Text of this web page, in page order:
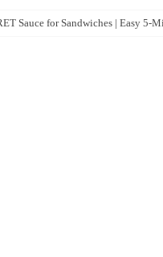
Sauce for Sandwiches | Easy 5-